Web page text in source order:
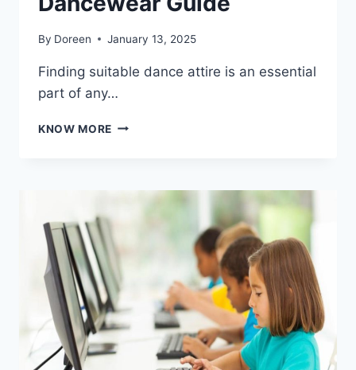
By Doreen January 13, 2025
Finding suitable dance attire is an essential
part of any…
KNOW MORE CHOOSING
FOR
DANCEWEAR